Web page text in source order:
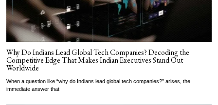
Why Do Indians Lead Global Tech Companies? Decoding the
Competitive Edge That Makes Indian Executives Stand Out
Worldwide
When a question like “why do Indians lead global tech companies?” arises, the
immediate answer that